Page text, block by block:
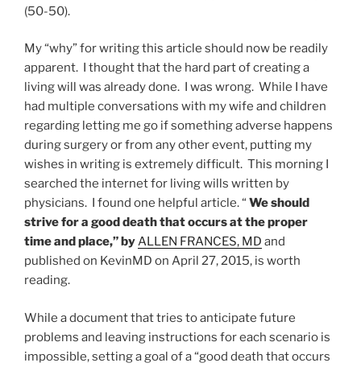
(50-50).
My “why” for writing this article should now be readily
apparent. I thought that the hard part of creating a
living will was already done. I was wrong. While I have
had multiple conversations with my wife and children
regarding letting me go if something adverse happens
during surgery or from any other event, putting my
wishes in writing is extremely difficult. This morning I
searched the internet for living wills written by
physicians. I found one helpful article. “ We should
strive for a good death that occurs at the proper
time and place,” byALLEN FRANCES, MD and
published on KevinMD on April 27, 2015, is worth
reading.
While a document that tries to anticipate future
problems and leaving instructions for each scenario is
impossible, setting a goal of a “good death that occurs